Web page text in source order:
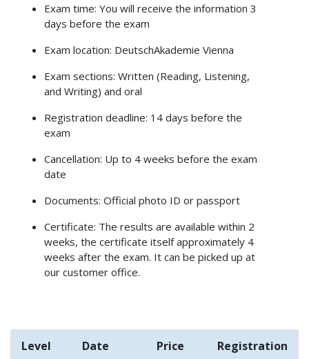
Exam time: You will receive the information 3
days before the exam
Exam location: DeutschAkademie Vienna
Exam sections: Written (Reading, Listening,
and Writing) and oral
Registration deadline: 14 days before the
exam
Cancellation: Up to 4 weeks before the exam
date
Documents: Official photo ID or passport
Certificate: The results are available within 2
weeks, the certificate itself approximately 4
weeks after the exam. It can be picked up at
our customer office.
Level Date Price Registration